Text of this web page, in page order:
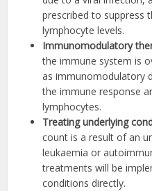
prescribed to suppress
lymphocyte levels.
Immunomodulatory
the immune system is
as immunomodulatory
the immune response
lymphocytes.
Treating underlying
count is a result of an
leukaemia or
treatments will be
conditions directly.